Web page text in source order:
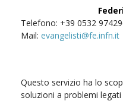
Telefono: +39 0532
Mail: evangelisti@fe.infn.it
Questo servizio ha lo
soluzioni a problemi